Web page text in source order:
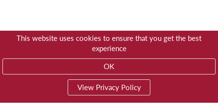
This website uses cookies to ensure that you get the best
experience
OK
View Privacy Policy